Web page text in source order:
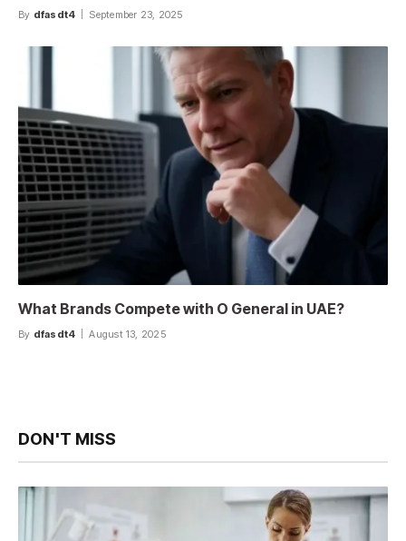
By dfasdt4 September 23, 2025
What Brands Compete with O General in UAE?
By dfasdt4 August 13, 2025
DON'T MISS